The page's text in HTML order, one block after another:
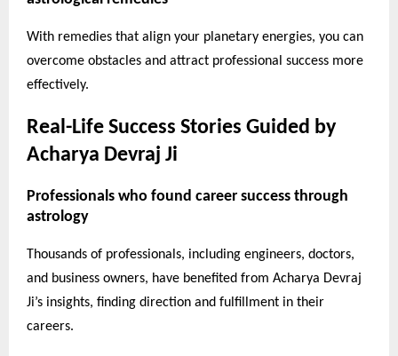
With remedies that align your planetary energies, you can
overcome obstacles and attract professional success more
effectively.
Real-Life Success Stories Guided by
Acharya Devraj Ji
Professionals who found career success through
astrology
Thousands of professionals, including engineers, doctors,
and business owners, have benefited from Acharya Devraj
Ji’s insights, finding direction and fulfillment in their
careers.